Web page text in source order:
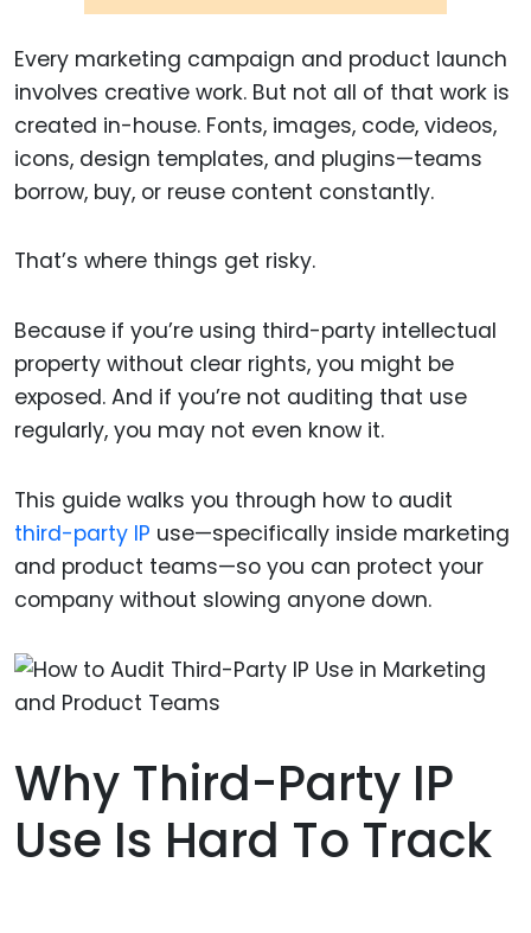
Every marketing campaign and product launch
involves creative work. But not all of that work is
created in-house. Fonts, images, code, videos,
icons, design templates, and plugins—teams
borrow, buy, or reuse content constantly.
That’s where things get risky.
Because if you’re using third-party intellectual
property without clear rights, you might be
exposed. And if you’re not auditing that use
regularly, you may not even know it.
This guide walks you through how to audit
third-party IP use—specifically inside marketing
and product teams—so you can protect your
company without slowing anyone down.
Why Third-Party IP
Use Is Hard To Track